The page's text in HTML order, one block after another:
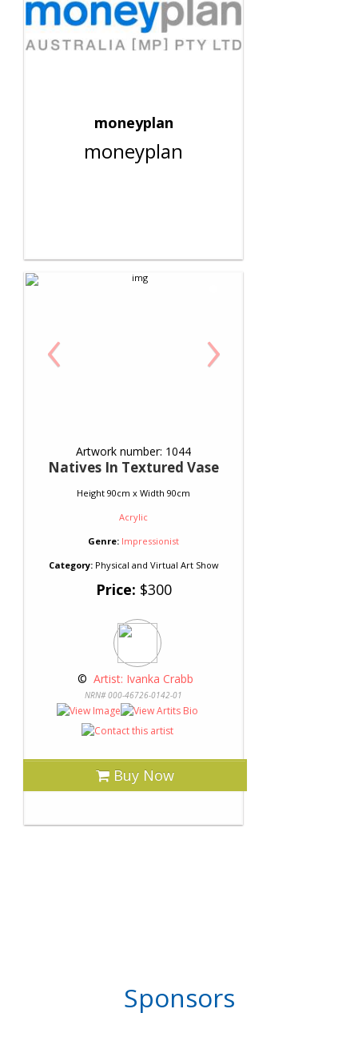
moneyplan
moneyplan
‹ ›
Artwork number: 1044
Natives In Textured Vase
Height 90cm x Width 90cm
Acrylic
Genre: Impressionist
Category:Physical and Virtual Art Show
Price: $300
© Artist: Ivanka Crabb
NRN# 000-46726-0142-01
Buy Now
Sponsors